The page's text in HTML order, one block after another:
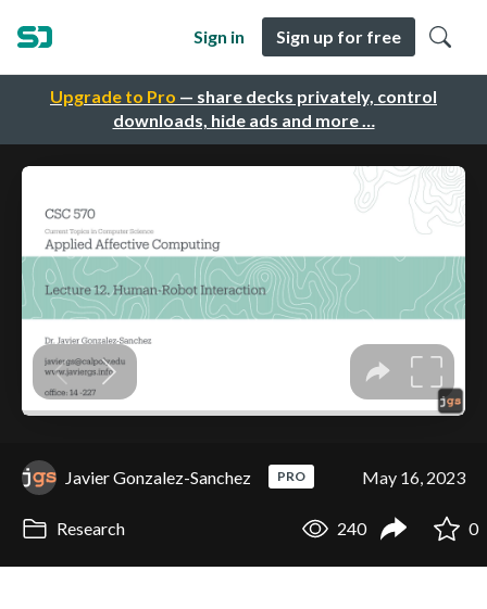
Upgrade to Pro — share decks privately, control
downloads, hide ads and more …
Sign in Sign up for free
Javier Gonzalez-Sanchez PRO May 16, 2023
Research 240 0